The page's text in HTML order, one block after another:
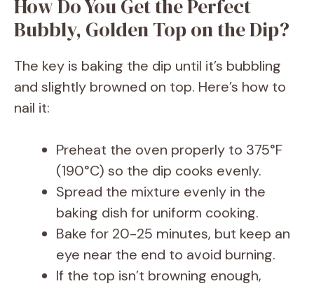
y
i
e
o
How Do You Get the Perfect
Bubbly, Golden Top on the Dip?
The key is baking the dip until it’s bubbling
and slightly browned on top. Here’s how to
nail it:
Preheat the oven properly to 375°F
(190°C) so the dip cooks evenly.
Spread the mixture evenly in the
baking dish for uniform cooking.
Bake for 20-25 minutes, but keep an
eye near the end to avoid burning.
If the top isn’t browning enough,